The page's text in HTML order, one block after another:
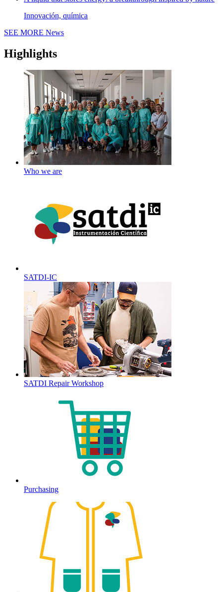
Innovación, química
SEE MORE News
Highlights
Who we are
SATDI-IC
SATDI Repair Workshop
Purchasing